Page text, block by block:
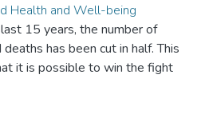
Health and Well-being
15 years, the number of
deaths has been cut in half. This
it is possible to win the fight